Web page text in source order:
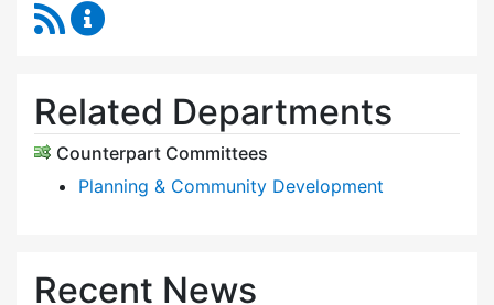
RSS Feed
Related Departments
Counterpart Committees
Planning & Community Development
Recent News